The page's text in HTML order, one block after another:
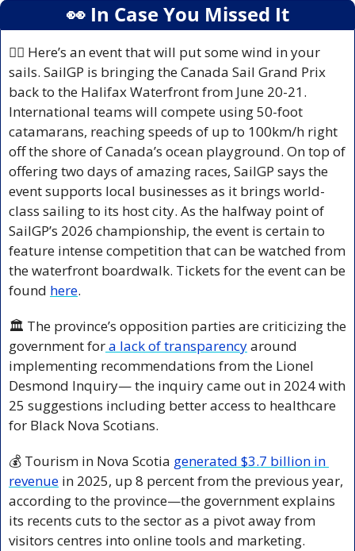
👀 In Case You Missed It
🚣‍♀️ Here’s an event that will put some wind in your
sails. SailGP is bringing the Canada Sail Grand Prix
back to the Halifax Waterfront from June 20-21.
International teams will compete using 50-foot
catamarans, reaching speeds of up to 100km/h right
off the shore of Canada’s ocean playground. On top of
offering two days of amazing races, SailGP says the
event supports local businesses as it brings world-
class sailing to its host city. As the halfway point of
SailGP’s 2026 championship, the event is certain to
feature intense competition that can be watched from
the waterfront boardwalk. Tickets for the event can be
found here.
🏛️ The province’s opposition parties are criticizing the
government for a lack of transparency around
implementing recommendations from the Lionel
Desmond Inquiry— the inquiry came out in 2024 with
25 suggestions including better access to healthcare
for Black Nova Scotians.
💰 Tourism in Nova Scotia generated $3.7 billion in
revenue in 2025, up 8 percent from the previous year,
according to the province—the government explains
its recents cuts to the sector as a pivot away from
visitors centres into online tools and marketing.